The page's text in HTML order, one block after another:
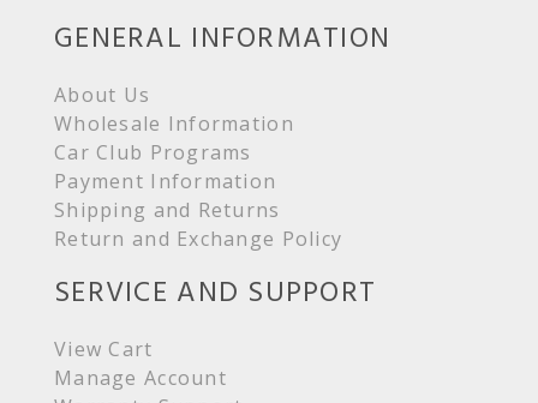
GENERAL INFORMATION
About Us
Wholesale Information
Car Club Programs
Payment Information
Shipping and Returns
Return and Exchange Policy
SERVICE AND SUPPORT
View Cart
Manage Account